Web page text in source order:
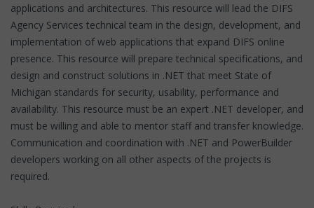
applications and architectures. This resource will lead the DIFS
Agency Services technical team in the design, development, and
implementation of web applications that expand DIFS online
presence. This resource will prepare technical specifications, and
design and construct solutions in .NET that meet State of
Michigan standards for security, usability, performance and
availability. This resource must be an expert .NET developer, and
must be willing and able to mentor staff and transfer knowledge.
Communication and coordination with .NET and PowerBuilder
developers working on all other aspects of the projects is
required.